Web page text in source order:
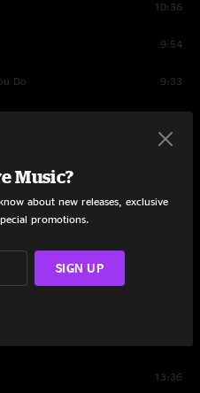
10:36
9:54
Do 9:33
13:36
Music?
about new releases, exclusive
promotions.
SIGN UP